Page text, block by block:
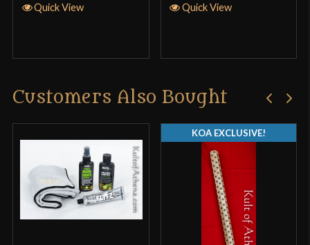
Quick View Quick View
Customers Also Bought
KOA EXCLUSIVE!